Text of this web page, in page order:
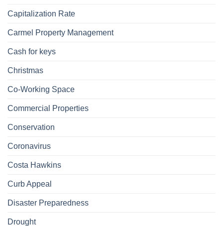
Capitalization Rate
Carmel Property Management
Cash for keys
Christmas
Co-Working Space
Commercial Properties
Conservation
Coronavirus
Costa Hawkins
Curb Appeal
Disaster Preparedness
Drought